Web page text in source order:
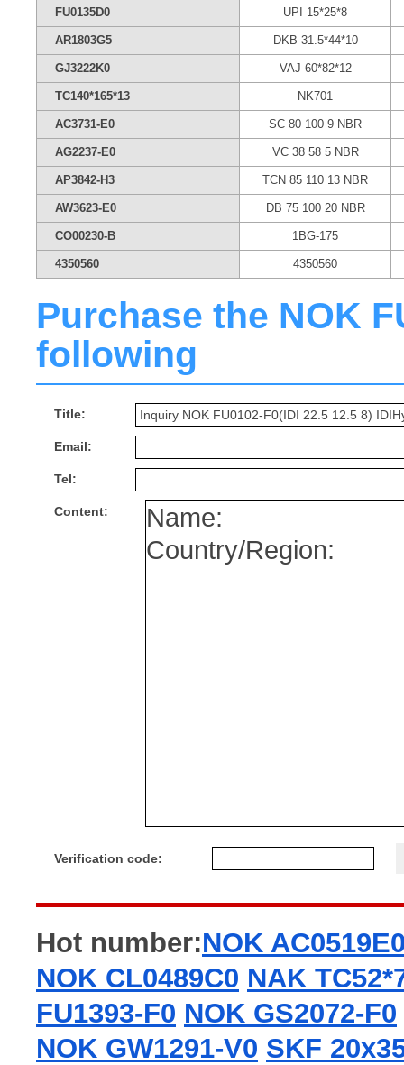
FU0135D0 UPI 15*25*8
AR1803G5 DKB 31.5*44*10
GJ3222K0 VAJ 60*82*12
TC140*165*13 NK701
AC3731-E0 SC 80 100 9 NBR
AG2237-E0 VC 38 58 5 NBR
AP3842-H3 TCN 85 110 13 NBR
AW3623-E0 DB 75 100 20 NBR
CO00230-B 1BG-175
4350560 4350560
Purchase the NOK
following
Title:
Email:
Tel:
Content:
Verification code:
Hot number:NOK
NOK CL0489C0 NAK
FU1393-F0 NOK GS2072-F0
NOK GW1291-V0 SKF